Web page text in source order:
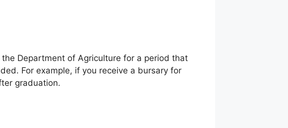
Department of Agriculture for a period that
For example, if you receive a bursary for
graduation.